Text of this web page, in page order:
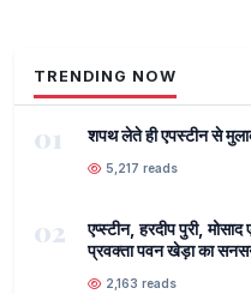
TRENDING NOW
01 शपथ लेते ही एपस्टीन से
5,217 reads
02
एप्स्टीन, हरदीप पुरी,
प्रवक्ता पवन खेड़ा का
2,163 reads